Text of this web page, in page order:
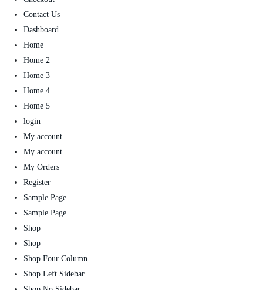
Contact Us
Dashboard
Home
Home 2
Home 3
Home 4
Home 5
login
My account
My account
My Orders
Register
Sample Page
Sample Page
Shop
Shop
Shop Four Column
Shop Left Sidebar